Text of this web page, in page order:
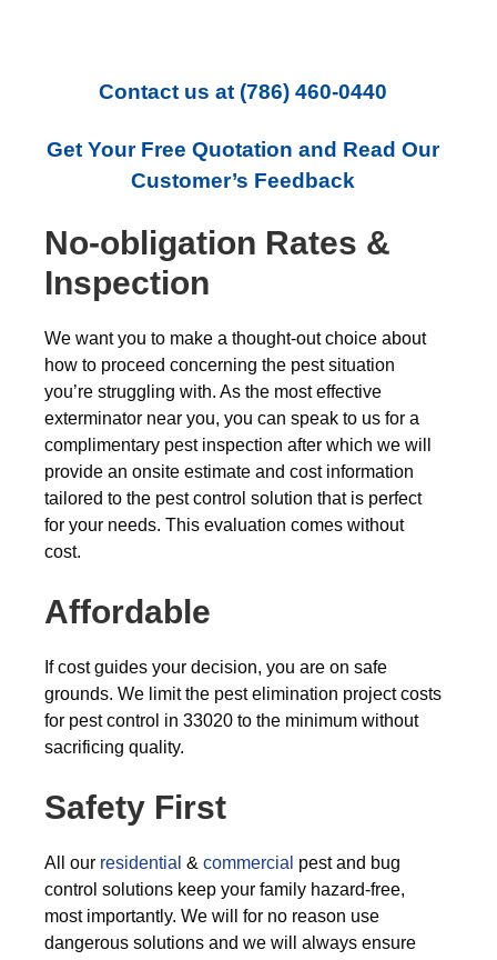
Contact us at (786) 460-0440
Get Your Free Quotation and Read Our
Customer’s Feedback
No-obligation Rates &
Inspection
We want you to make a thought-out choice about
how to proceed concerning the pest situation
you’re struggling with. As the most effective
exterminator near you, you can speak to us for a
complimentary pest inspection after which we will
provide an onsite estimate and cost information
tailored to the pest control solution that is perfect
for your needs. This evaluation comes without
cost.
Affordable
If cost guides your decision, you are on safe
grounds. We limit the pest elimination project costs
for pest control in 33020 to the minimum without
sacrificing quality.
Safety First
All our residential & commercial pest and bug
control solutions keep your family hazard-free,
most importantly. We will for no reason use
dangerous solutions and we will always ensure